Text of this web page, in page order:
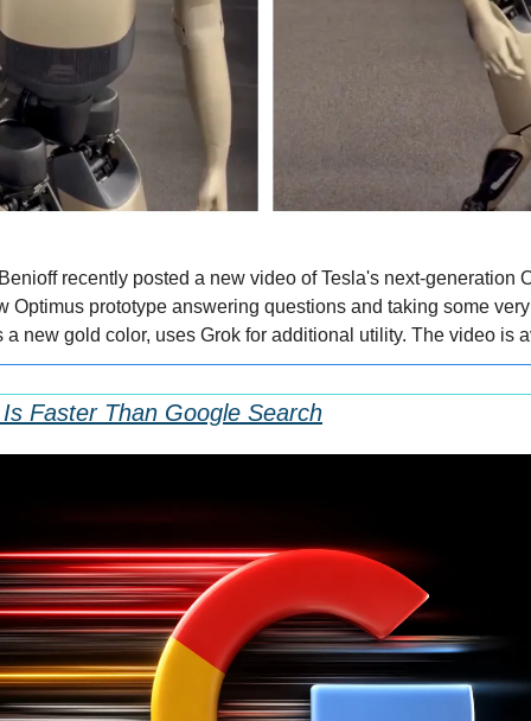
recently posted a new video of Tesla's next-generation
Optimus prototype answering questions and taking some
a new gold color, uses Grok for additional utility. The video is
Faster Than Google Search